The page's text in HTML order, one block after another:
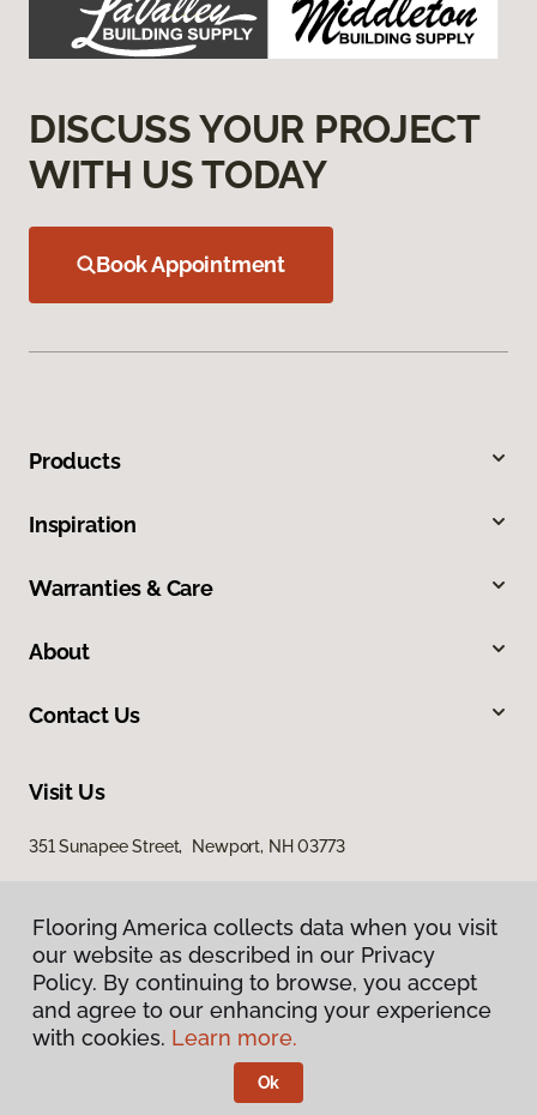
DISCUSS YOUR PROJECT
WITH US TODAY
Book Appointment
Products
Inspiration
Warranties & Care
About
Contact Us
Visit Us
351 Sunapee Street, Newport, NH 03773
Privacy Policy
Terms & Conditions
Flooring America.
Flooring America collects data when you visit
our website as described in our Privacy
Policy. By continuing to browse, you accept
and agree to our enhancing your experience
with cookies. Learn more.
Ok